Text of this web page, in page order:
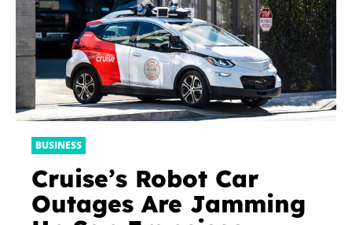
BUSINESS
Cruise’s Robot Car
Outages Are Jamming